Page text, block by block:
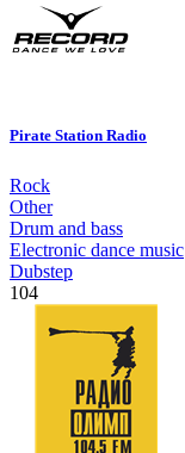
Pirate Station Radio
Rock
Other
Drum and bass
Electronic dance music
Dubstep
104